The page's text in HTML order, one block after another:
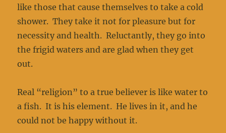
like those that cause themselves to take a cold
shower. They take it not for pleasure but for
necessity and health. Reluctantly, they go into
the frigid waters and are glad when they get
out.
Real “religion” to a true believer is like water to
a fish. It is his element. He lives in it, and he
could not be happy without it.